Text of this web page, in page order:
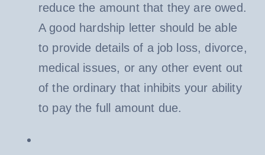
reduce the amount that they are owed.
A good hardship letter should be able
to provide details of a job loss, divorce,
medical issues, or any other event out
of the ordinary that inhibits your ability
to pay the full amount due.